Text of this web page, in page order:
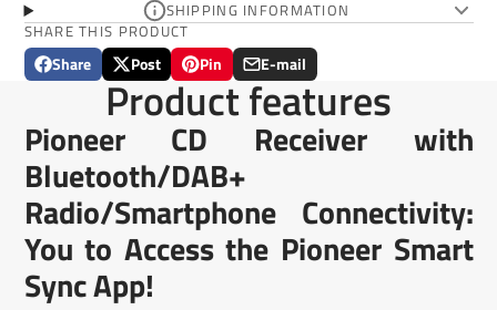
SHIPPING INFORMATION
SHARE THIS PRODUCT
Share
Share
Opens
new
window.
Post
Post
on
X
Opens
in
a
new
window.
Pin
Pin
on
Pinterest
Opens
in
a
new
window.
E-mail
Share
by
e-
mail
Product features
Pioneer CD Receiver with
Bluetooth/DAB+
Radio/Smartphone Connectivity:
You to Access the Pioneer Smart
Sync App!